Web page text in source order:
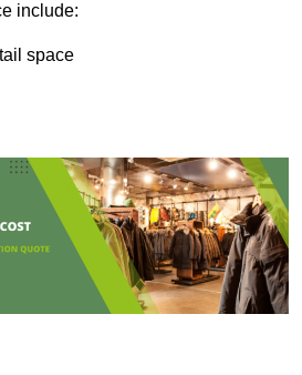
include:
space